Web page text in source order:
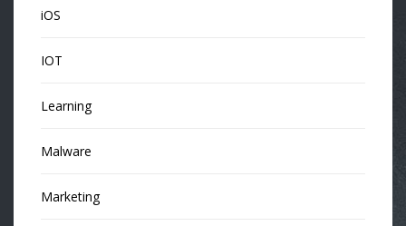
iOS
IOT
Learning
Malware
Marketing